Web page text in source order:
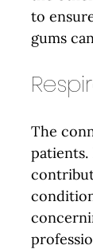
to
gums
The